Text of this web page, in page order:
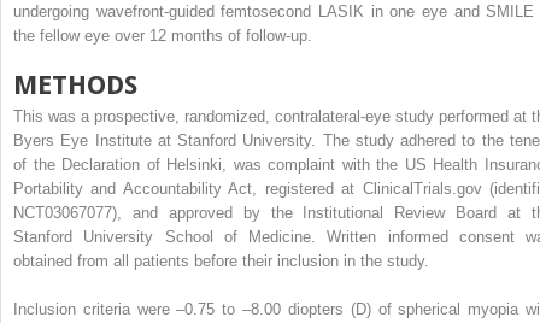
undergoing wavefront-guided femtosecond LASIK in one eye and SMILE
the fellow eye over 12 months of follow-up.
METHODS
This was a prospective, randomized, contralateral-eye study performed at
Byers Eye Institute at Stanford University. The study adhered to the
of the Declaration of Helsinki, was complaint with the US Health
Portability and Accountability Act, registered at ClinicalTrials.gov
NCT03067077), and approved by the Institutional Review Board at
Stanford University School of Medicine. Written informed consent
obtained from all patients before their inclusion in the study.
Inclusion criteria were –0.75 to –8.00 diopters (D) of spherical myopia